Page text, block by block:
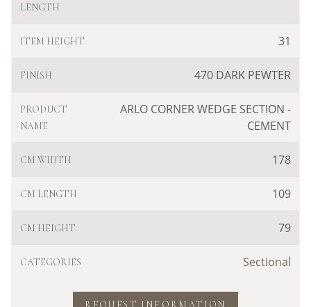
LENGTH
ITEM HEIGHT 31
FINISH 470 DARK PEWTER
PRODUCT
NAME
ARLO CORNER WEDGE SECTION -
CEMENT
CM WIDTH 178
CM LENGTH 109
CM HEIGHT 79
CATEGORIES Sectional
REQUEST INFORMATION